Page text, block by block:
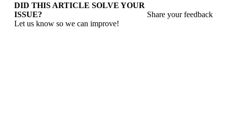
DID THIS ARTICLE SOLVE YOUR
ISSUE?
Let us know so we can improve!
Share your feedback